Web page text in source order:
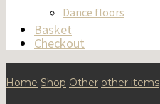
Dance floors
Basket
Checkout
Home Shop Other other items